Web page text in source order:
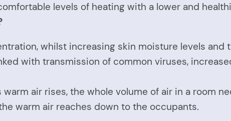
levels of heating with a lower and
whilst increasing skin moisture levels and
with transmission of common viruses,
air rises, the whole volume of air in a room
warm air reaches down to the occupants.